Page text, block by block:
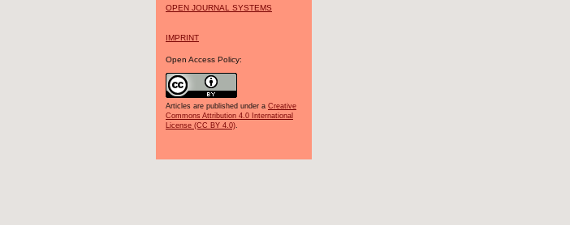
OPEN JOURNAL SYSTEMS
IMPRINT
Open Access Policy:
Articles are published under a Creative
Commons Attribution 4.0 International
License (CC BY 4.0).